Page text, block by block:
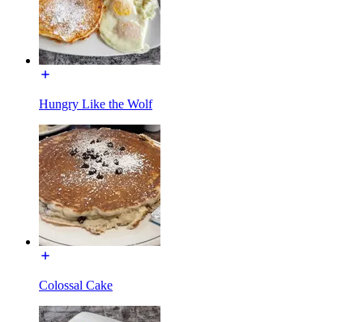
Hungry Like the Wolf
Colossal Cake